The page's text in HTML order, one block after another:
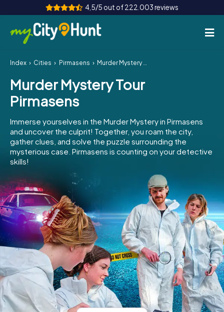
4,5/5 out of 222.003 reviews
How it works
Cities
Team Building
Tickets
INT AT
ES
IE
IT
NL
Book Tickets
Buy Gift Vouchers
Index Cities Pirmasens Murder Mystery Tour Pirmasens
Murder Mystery Tour
Pirmasens
Immerse yourselves in the Murder Mystery in Pirmasens
and uncover the culprit! Together, you roam the city,
gather clues, and solve the puzzle surrounding the
mysterious case. Pirmasens is counting on your detective
skills!